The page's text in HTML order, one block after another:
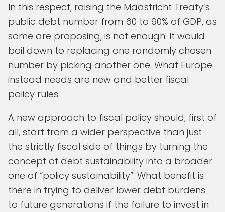
In this respect, raising the Maastricht Treaty’s
public debt number from 60 to 90% of GDP, as
some are proposing, is not enough. It would
boil down to replacing one randomly chosen
number by picking another one. What Europe
instead needs are new and better fiscal
policy rules.
A new approach to fiscal policy should, first of
all, start from a wider perspective than just
the strictly fiscal side of things by turning the
concept of debt sustainability into a broader
one of “policy sustainability”. What benefit is
there in trying to deliver lower debt burdens
to future generations if the failure to invest in